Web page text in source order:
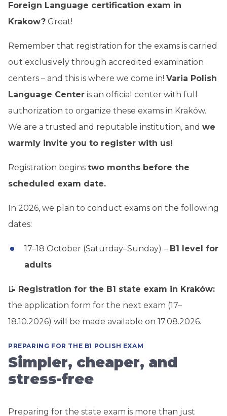
Foreign Language certification exam in
Krakow? Great!
Remember that registration for the exams is carried
out exclusively through accredited examination
centers – and this is where we come in! Varia Polish
Language Center is an official center with full
authorization to organize these exams in Kraków.
We are a trusted and reputable institution, and we
warmly invite you to register with us!
Registration begins two months before the
scheduled exam date.
In 2026, we plan to conduct exams on the following
dates:
17–18 October (Saturday–Sunday) – B1 level for
adults
📝 Registration for the B1 state exam in Kraków:
the application form for the next exam (17–
18.10.2026) will be made available on 17.08.2026.
PREPARING FOR THE B1 POLISH EXAM
Simpler, cheaper, and
stress-free
Preparing for the state exam is more than just